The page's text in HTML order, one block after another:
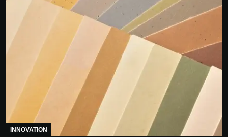
INNOVATION